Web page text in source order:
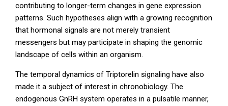
contributing to longer-term changes in gene expression
patterns. Such hypotheses align with a growing recognition
that hormonal signals are not merely transient
messengers but may participate in shaping the genomic
landscape of cells within an organism.
The temporal dynamics of Triptorelin signaling have also
made it a subject of interest in chronobiology. The
endogenous GnRH system operates in a pulsatile manner,